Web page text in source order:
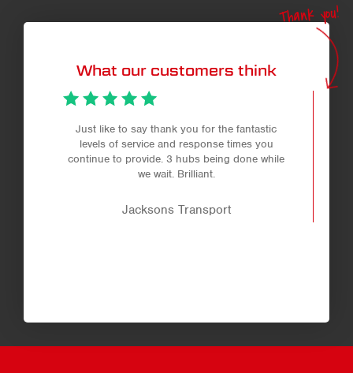
What our customers think
Thank you!
Just like to say thank you for the fantastic
levels of service and response times you
continue to provide. 3 hubs being done while
we wait. Brilliant.
Jacksons Transport